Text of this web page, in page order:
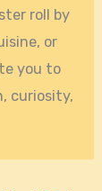
roll by
or
you to
curiosity,